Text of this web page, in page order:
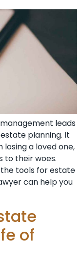
leads
planning. It
losing a loved one,
to their woes.
tools for estate
can help you
of